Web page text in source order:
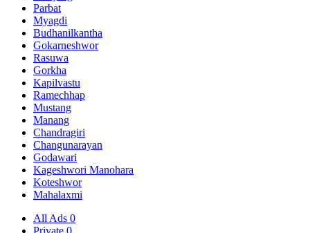
Parbat
Myagdi
Budhanilkantha
Gokarneshwor
Rasuwa
Gorkha
Kapilvastu
Ramechhap
Mustang
Manang
Chandragiri
Changunarayan
Godawari
Kageshwori Manohara
Koteshwor
Mahalaxmi
All Ads 0